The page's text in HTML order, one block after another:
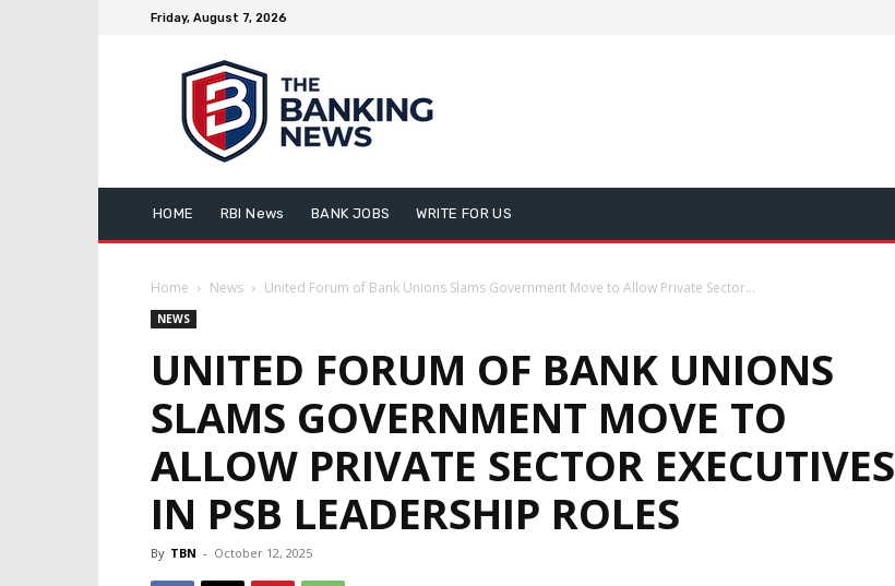
Friday, August 7, 2026
HOME RBI News BANK JOBS WRITE FOR US
Home News United Forum of Bank Unions Slams Government Move to Allow Private Sector...
NEWS
UNITED FORUM OF BANK UNIONS
SLAMS GOVERNMENT MOVE TO
ALLOW PRIVATE SECTOR EXECUTIVES
IN PSB LEADERSHIP ROLES
By TBN - October 12, 2025